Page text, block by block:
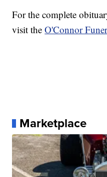
For the complete
visit theO'Connor
Marketplace